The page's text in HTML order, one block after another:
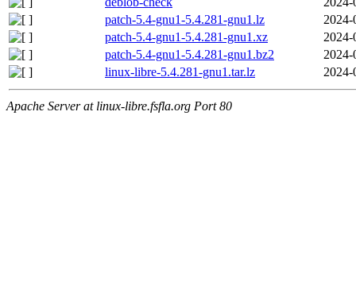
patch-5.4-gnu1-5.4.281-gnu1.lz
2024-
patch-5.4-gnu1-5.4.281-gnu1.xz
2024-
patch-5.4-gnu1-5.4.281-gnu1.bz2
2024-
linux-libre-5.4.281-gnu1.tar.lz
2024-
Apache Server at linux-libre.fsfla.org Port 80